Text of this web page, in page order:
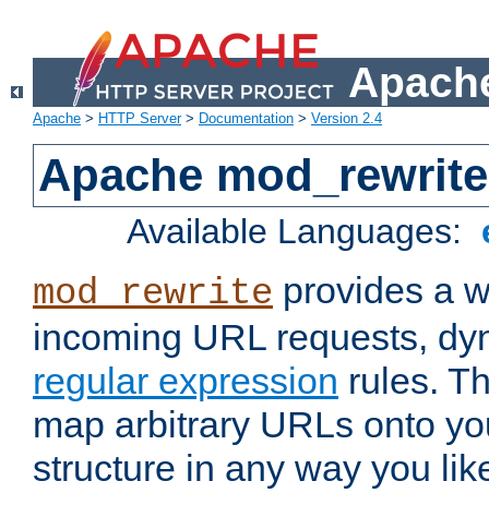
Apache > HTTP Server> Documentation > Version 2.4
Apache mod_rewrite
Available Languages:
mod_rewrite provides a
incoming URL requests,
regular expression rules.
map arbitrary URLs onto
structure in any way you